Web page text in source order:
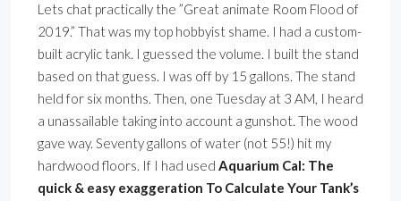
Lets chat practically the ”Great animate Room Flood of
2019.” That was my top hobbyist shame. I had a custom-
built acrylic tank. I guessed the volume. I built the stand
based on that guess. I was off by 15 gallons. The stand
held for six months. Then, one Tuesday at 3 AM, I heard
a unassailable taking into account a gunshot. The wood
gave way. Seventy gallons of water (not 55!) hit my
hardwood floors. If I had used Aquarium Cal: The
quick & easy exaggeration To Calculate Your Tank’s